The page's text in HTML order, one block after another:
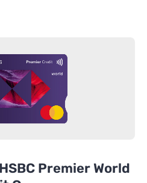
Premier World